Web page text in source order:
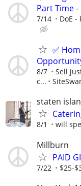
Part Time -
7/14 DoE
✅
8/7
Sell
c...
staten
8/1 will
Millburn
PAID
7/22 $25-